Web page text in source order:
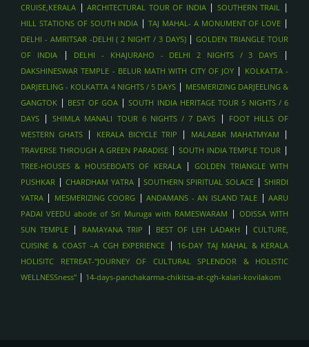
CRUISE,KERALA |ARCHITECTURAL TOUR OF INDIA| SOUTHERN TRAIL |
HILL STATIONS OF SOUTH INDIA |TAJ MAHAL- A MONUMENT OF LOVE |
DELHI - AMRITSAR -DELHI ( 2 NIGHT / 3 DAYS)|GOLDEN TRIANGLE TOUR
OF INDIA| DELHI - KHAJURAHO - DELHI 2 NIGHTS / 3 DAYS |
DAKSHINESWAR TEMPLE - BELUR MATH WITH CITY OF JOY | KOLKATTA -
DARJEELING - KOLKATTA 4 NIGHTS / 5 DAYS | MESMERIZING DARJEELING &
GANGTOK | BEST OF GOA|SOUTH INDIA HERITAGE TOUR 5 NIGHTS / 6
DAYS |SHIMLA MANALI TOUR 6 NIGHTS / 7 DAYS |
FOOT HILLS OF
WESTERN GHATS | KERALA BICYCLE TRIP | MALABAR MAHATMYAM |
TRAVERSE THROUGH A GREEN PARADISE | SOUTH INDIA TEMPLE TOUR |
TREE-HOUSES & HOUSEBOATS OF KERALA|GOLDEN TRIANGLE WITH
PUSHKAR | CHARDHAM YATRA|SOUTHERN SPIRITUAL SOLACE |SHIRDI
YATRA | MESMERIZING COORG |ANDAMANS - AN ISLAND TALE |AARU
PADAI VEEDU abode of Sri Muruga with RAMESWARAM | ODISSA WITH
SUN TEMPLE | RAMAYANA TRIP | BEST OF LEH LADAKH |CULTURE,
CUISINE & COAST –A CGH EXPERIENCE | 16-DAY TAJ MAHAL & KERALA
HOLISITC RETREAT-"JOURNEY OF CULTURAL SPLENDOR & HOLISTIC
WELLNESSness" | 14-days-panchakarma-chikitsa-at-cgh-kalari-kovilakom